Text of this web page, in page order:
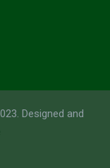
Designed and